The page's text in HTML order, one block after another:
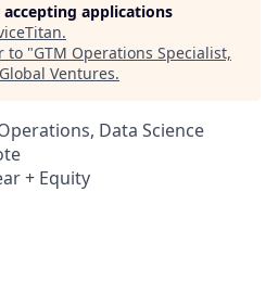
applications
.
to "GTM Operations Specialist,
Ventures.
Data Science
+ Equity